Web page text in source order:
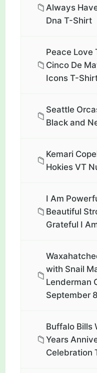
📁Always
Dna T-Shirt
📁
Peace Love
Cinco De
Icons T-
📁
Seattle
Black and
📁
Kemari
Hokies VT
📁
I Am
Beautiful
Grateful I
📁
with Snail
Lenderman
September
📁
Buffalo Bills
Years
Celebration